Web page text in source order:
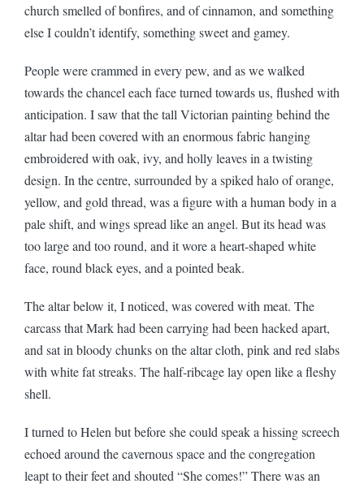
church smelled of bonfires, and of cinnamon, and something
else I couldn’t identify, something sweet and gamey.
People were crammed in every pew, and as we walked
towards the chancel each face turned towards us, flushed with
anticipation. I saw that the tall Victorian painting behind the
altar had been covered with an enormous fabric hanging
embroidered with oak, ivy, and holly leaves in a twisting
design. In the centre, surrounded by a spiked halo of orange,
yellow, and gold thread, was a figure with a human body in a
pale shift, and wings spread like an angel. But its head was
too large and too round, and it wore a heart-shaped white
face, round black eyes, and a pointed beak.
The altar below it, I noticed, was covered with meat. The
carcass that Mark had been carrying had been hacked apart,
and sat in bloody chunks on the altar cloth, pink and red slabs
with white fat streaks. The half-ribcage lay open like a fleshy
shell.
I turned to Helen but before she could speak a hissing screech
echoed around the cavernous space and the congregation
leapt to their feet and shouted “She comes!” There was an